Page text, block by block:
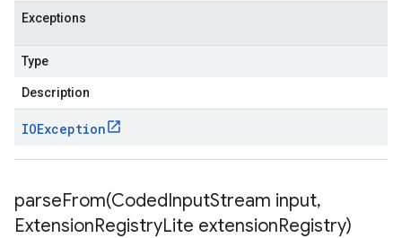
Exceptions
Type
Description
IOException
parseFrom(CodedInputStream input,
ExtensionRegistryLite extensionRegistry)